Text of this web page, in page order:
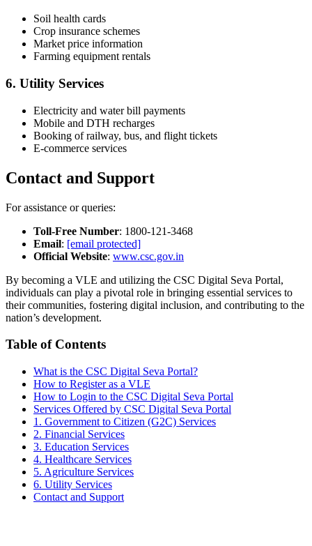
Soil health cards
Crop insurance schemes
Market price information
Farming equipment rentals
6. Utility Services
Electricity and water bill payments
Mobile and DTH recharges
Booking of railway, bus, and flight tickets
E-commerce services
Contact and Support
For assistance or queries:
Toll-Free Number: 1800-121-3468
Email: [email protected]
Official Website: www.csc.gov.in
By becoming a VLE and utilizing the CSC Digital Seva Portal,
individuals can play a pivotal role in bringing essential services to
their communities, fostering digital inclusion, and contributing to the
nation’s development.
Table of Contents
What is the CSC Digital Seva Portal?
How to Register as a VLE
How to Login to the CSC Digital Seva Portal
Services Offered by CSC Digital Seva Portal
1. Government to Citizen (G2C) Services
2. Financial Services
3. Education Services
4. Healthcare Services
5. Agriculture Services
6. Utility Services
Contact and Support